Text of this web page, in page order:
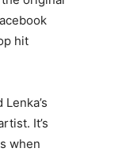
hit
It’s
when